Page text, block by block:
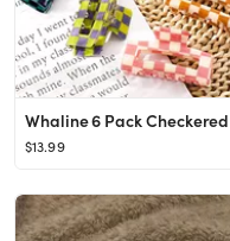
$13.99